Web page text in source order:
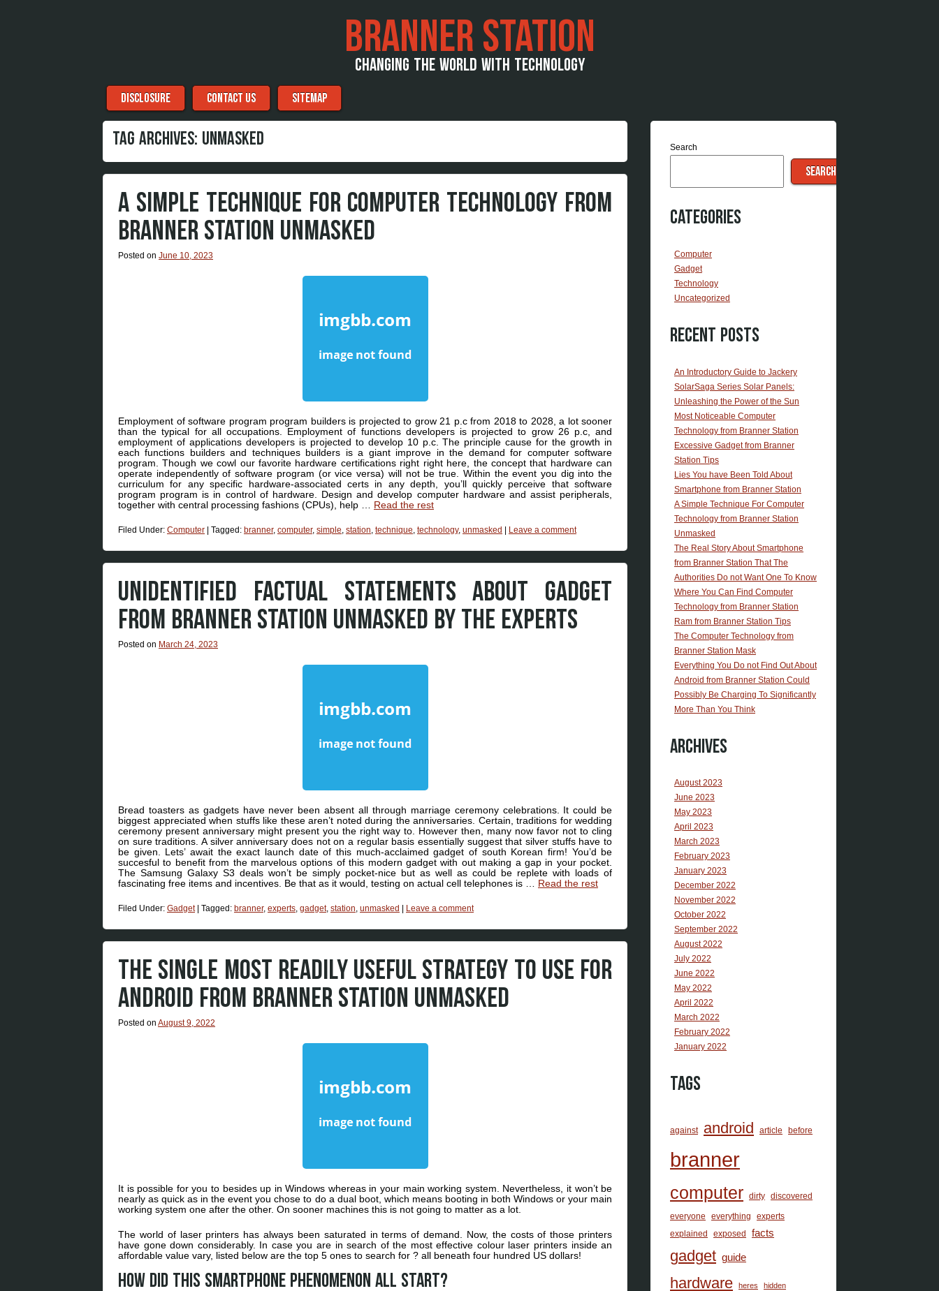
BRANNER STATION
CHANGING THE WORLD WITH TECHNOLOGY
Menu
Skip to content
DISCLOSURE CONTACT US SITEMAP
TAG ARCHIVES: UNMASKED
A SIMPLE TECHNIQUE FOR COMPUTER TECHNOLOGY FROM
BRANNER STATION UNMASKED
Posted on June 10, 2023
Employment of software program program builders is projected to grow 21 p.c from 2018 to 2028, a lot sooner
than the typical for all occupations. Employment of functions developers is projected to grow 26 p.c, and
employment of applications developers is projected to develop 10 p.c. The principle cause for the growth in
each functions builders and techniques builders is a giant improve in the demand for computer software
program. Though we cowl our favorite hardware certifications right right here, the concept that hardware can
operate independently of software program (or vice versa) will not be true. Within the event you dig into the
curriculum for any specific hardware-associated certs in any depth, you’ll quickly perceive that software
program program is in control of hardware. Design and develop computer hardware and assist peripherals,
together with central processing fashions (CPUs), help … Read the rest
Filed Under: Computer Tagged: branner, computer, simple, station, technique, technology, unmasked Leave a comment
UNIDENTIFIED FACTUAL STATEMENTS ABOUT GADGET
FROM BRANNER STATION UNMASKED BY THE EXPERTS
Posted on March 24, 2023
Bread toasters as gadgets have never been absent all through marriage ceremony celebrations. It could be
biggest appreciated when stuffs like these aren’t noted during the anniversaries. Certain, traditions for wedding
ceremony present anniversary might present you the right way to. However then, many now favor not to cling
on sure traditions. A silver anniversary does not on a regular basis essentially suggest that silver stuffs have to
be given. Lets’ await the exact launch date of this much-acclaimed gadget of south Korean firm! You’d be
succesful to benefit from the marvelous options of this modern gadget with out making a gap in your pocket.
The Samsung Galaxy S3 deals won’t be simply pocket-nice but as well as could be replete with loads of
fascinating free items and incentives. Be that as it would, testing on actual cell telephones is … Read the rest
Filed Under: Gadget | Tagged: branner, experts gadget, station unmasked | Leave a comment
THE SINGLE MOST READILY USEFUL STRATEGY TO USE FOR
ANDROID FROM BRANNER STATION UNMASKED
Posted on August 9, 2022
It is possible for you to besides up in Windows whereas in your main working system. Nevertheless, it won’t be
nearly as quick as in the event you chose to do a dual boot, which means booting in both Windows or your main
working system one after the other. On sooner machines this is not going to matter as a lot.
The world of laser printers has always been saturated in terms of demand. Now, the costs of those printers
have gone down considerably. In case you are in search of the most effective colour laser printers inside an
affordable value vary, listed below are the top 5 ones to search for ? all beneath four hundred US dollars!
How did this Smartphone phenomenon all start?
Search
SEARCH
Categories
Computer
Gadget
Technology
Uncategorized
Recent Posts
An Introductory Guide to Jackery
SolarSaga Series Solar Panels:
Unleashing the Power of the Sun
Most Noticeable Computer
Technology from Branner Station
Excessive Gadget from Branner
Station Tips
Lies You have Been Told About
Smartphone from Branner Station
A Simple Technique For Computer
Technology from Branner Station
Unmasked
The Real Story About Smartphone
from Branner Station That The
Authorities Do not Want One To Know
Where You Can Find Computer
Technology from Branner Station
Ram from Branner Station Tips
The Computer Technology from
Branner Station Mask
Everything You Do not Find Out About
Android from Branner Station Could
Possibly Be Charging To Significantly
More Than You Think
Archives
August 2023
June 2023
May 2023
April 2023
March 2023
February 2023
January 2023
December 2022
November 2022
October 2022
September 2022
August 2022
July 2022
June 2022
May 2022
April 2022
March 2022
February 2022
January 2022
Tags
against android article before
branner
computer dirty discovered
everyone everything
experts
explained
exposed facts
gadget guide
hardware heres hidden